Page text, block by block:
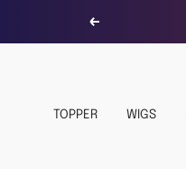
Previous
TOPPER WIGS